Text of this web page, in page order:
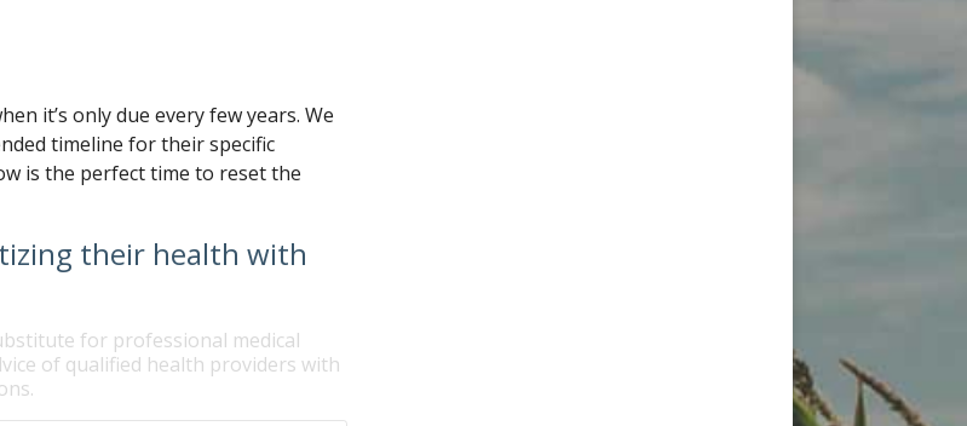
it’s only due every few years. We
timeline for their specific
is the perfect time to reset the
their health with
for professional medical
of qualified health providers with